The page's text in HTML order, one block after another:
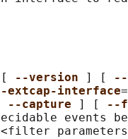
--version ] [
extcap-interface
--capture ] [
--
events